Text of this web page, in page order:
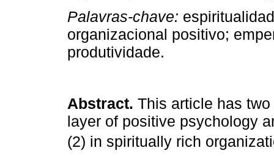
Palavras-chave:
organizacional positivo;
produtividade.
Abstract. This article has
layer of positive psychology
(2) in spiritually rich